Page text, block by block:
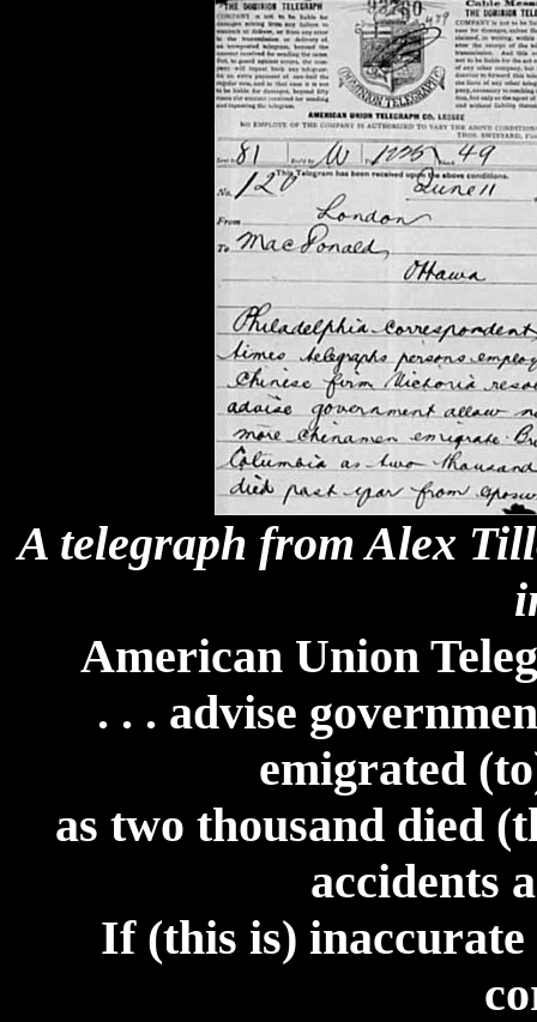
A telegraph from Alex
American Union
. . . advise
emigrated
as two thousand died
accidents
If (this is)